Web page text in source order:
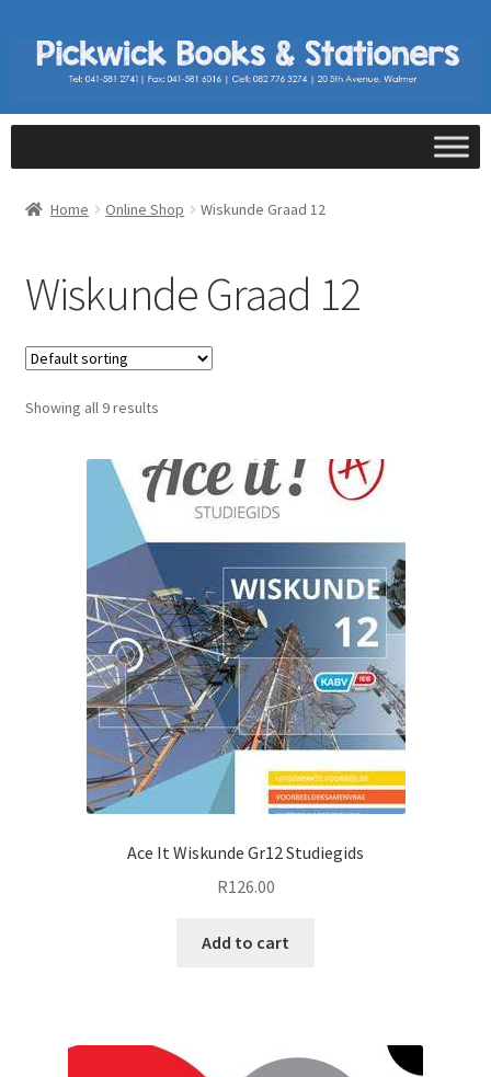
Home Online Shop Wiskunde Graad 12
Wiskunde Graad 12
Showing all 9 results
Ace It Wiskunde Gr12 Studiegids
R126.00
Add to cart